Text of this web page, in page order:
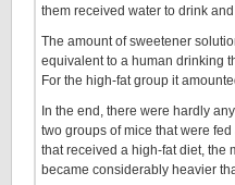
them received water to drink
The amount of sweetener
equivalent to a human drinking
For the high-fat group it
In the end, there were hardly
two groups of mice that were
that received a high-fat diet, the
became considerably heavier